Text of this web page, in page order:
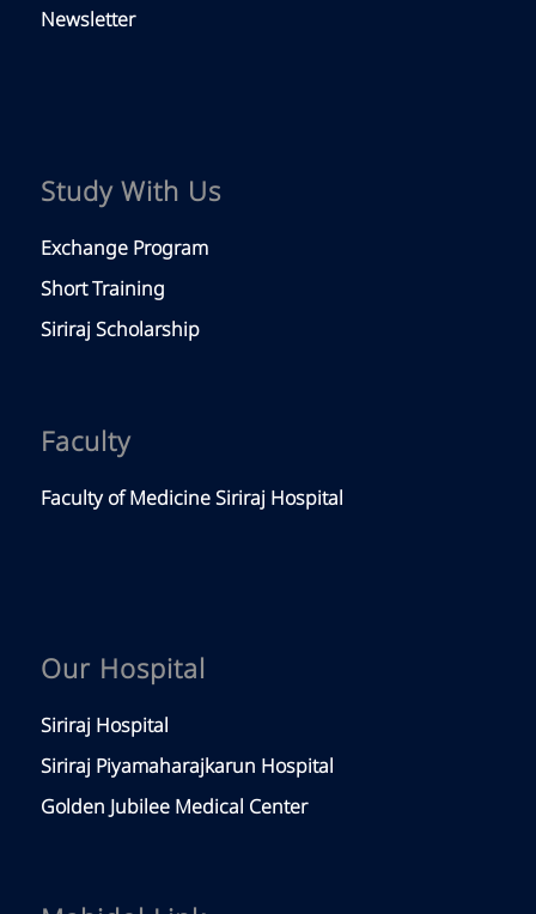
Newsletter
Study With Us
Exchange Program
Short Training
Siriraj Scholarship
Faculty
Faculty of Medicine Siriraj Hospital
Our Hospital
Siriraj Hospital
Siriraj Piyamaharajkarun Hospital
Golden Jubilee Medical Center